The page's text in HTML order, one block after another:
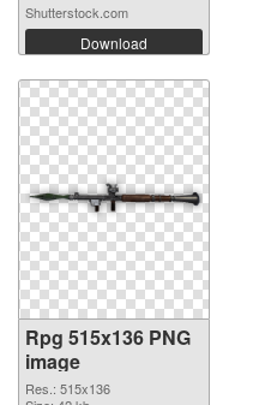
Shutterstock.com
Download
Rpg 515x136 PNG
image
Res.: 515x136